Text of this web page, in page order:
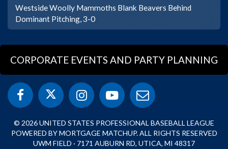
Westside Woolly Mammoths Blank Beavers Behind
Dominant Pitching, 3-0
CORPORATE EVENTS AND PARTY PLANNING
© 2026 UNITED STATES PROFESSIONAL BASEBALL LEAGUE
POWERED BY MORTGAGE MATCHUP. ALL RIGHTS RESERVED
UWM FIELD · 7171 AUBURN RD, UTICA, MI 48317